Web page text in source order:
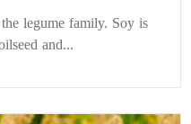
legume family. Soy is
and...